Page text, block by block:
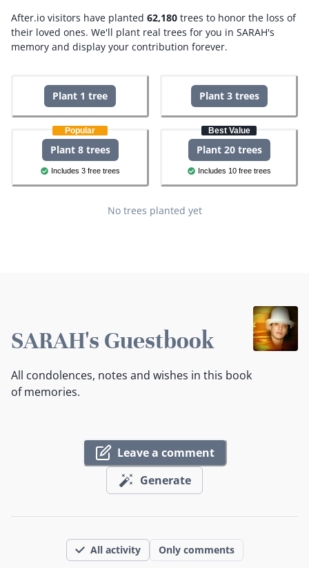
After.io visitors have planted 62,180 trees to honor the loss of
their loved ones. We'll plant real trees for you in SARAH's
memory and display your contribution forever.
Plant 1 tree Plant 3 trees
Popular
Plant 8 trees
Includes 3 free trees
Best Value
Plant 20 trees
Includes 10 free trees
No trees planted yet
SARAH's Guestbook
All condolences, notes and wishes in this book
of memories.
Leave a comment
Generate
All activity Only comments